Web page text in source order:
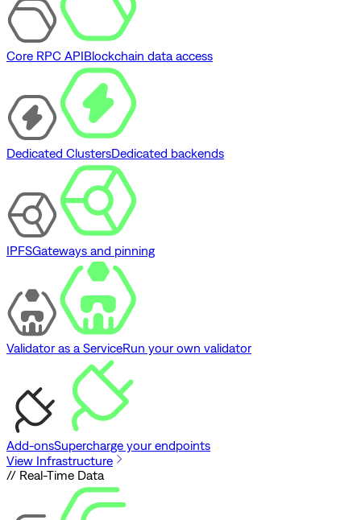
Core RPC APIBlockchain data access
Dedicated ClustersDedicated backends
IPFSGateways and pinning
Validator as a ServiceRun your own validator
Add-onsSupercharge your endpoints
View Infrastructure
// Real-Time Data